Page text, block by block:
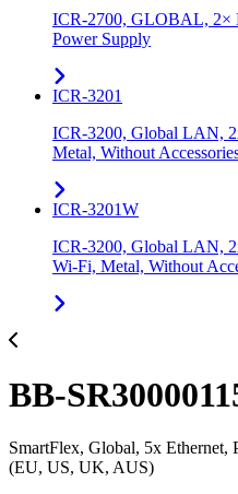
ICR-2700, GLOBAL, 2×
Power Supply
ICR-3201
ICR-3200, Global LAN,
Metal, Without
ICR-3201W
ICR-3200, Global LAN,
Wi-Fi, Metal, Without
BB-
SmartFlex, Global, 5x Ethernet,
(EU, US, UK, AUS)